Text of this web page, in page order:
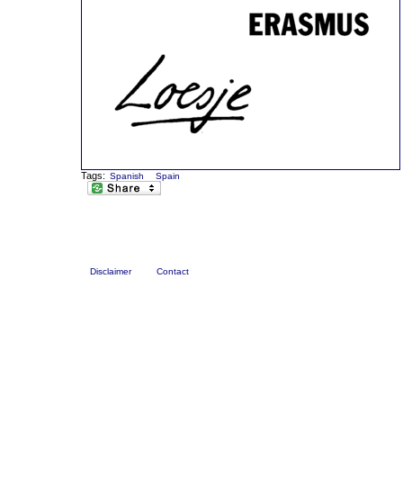
Tags: Spanish Spain
Disclaimer Contact